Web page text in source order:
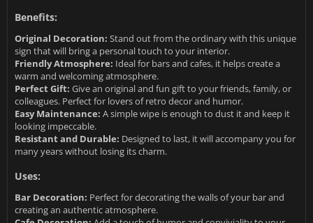
Benefits:
Original Decoration: Stand out from the ordinary with this unique
sign that will bring a personal touch to your interior.
Friendly Atmosphere: Ideal for bars and cafes, it helps create a
warm and welcoming atmosphere.
Perfect Gift: Give an original and fun gift to your friends, family, or
colleagues. Perfect for lovers of retro decor and humor.
Easy Maintenance: A simple wipe is enough to dust it and keep it
looking impeccable.
Resistant and Durable: Designed to last, it will accompany you for
many years without losing its charm.
Uses:
Bar Decoration: Perfect for decorating the walls of your bar and
creating an authentic atmosphere.